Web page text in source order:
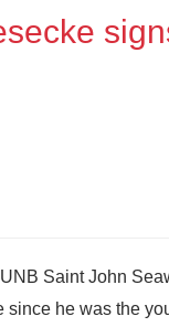
Saint John
he was the